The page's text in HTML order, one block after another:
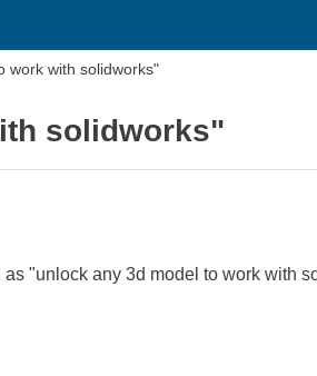
work with solidworks"
solidworks"
"unlock any 3d model to work with